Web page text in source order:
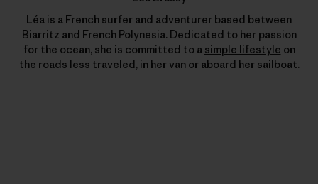
Léa is a French surfer and adventurer based between
Biarritz and French Polynesia. Dedicated to her passion
for the ocean, she is committed to a simple lifestyle on
the roads less traveled, in her van or aboard her sailboat.